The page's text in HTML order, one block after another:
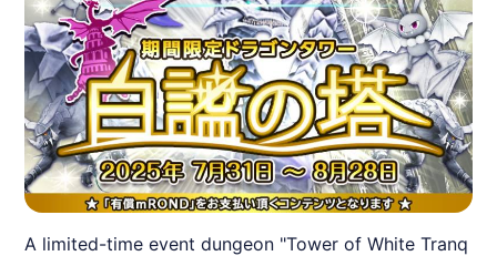
A limited-time event dungeon "Tower of White Tranq